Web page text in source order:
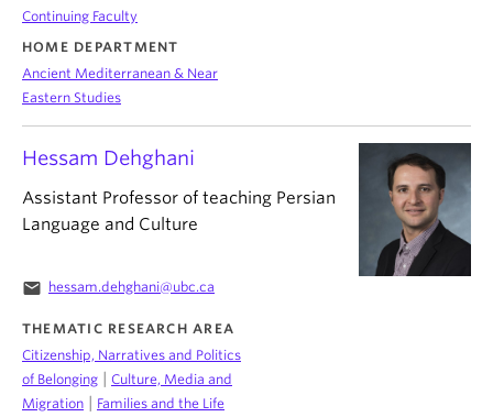
Continuing Faculty
HOME DEPARTMENT
Ancient Mediterranean & Near
Eastern Studies
Hessam Dehghani
Assistant Professor of teaching Persian
Language and Culture
email hessam.dehghani@ubc.ca
THEMATIC RESEARCH AREA
Citizenship, Narratives and Politics
of Belonging
Culture, Media and
Migration
Families and the Life